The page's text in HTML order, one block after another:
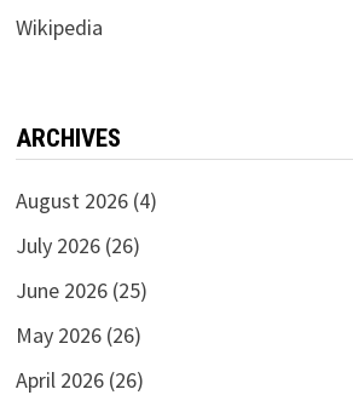
Wikipedia
ARCHIVES
August 2026(4)
July 2026(26)
June 2026(25)
May 2026(26)
April 2026(26)